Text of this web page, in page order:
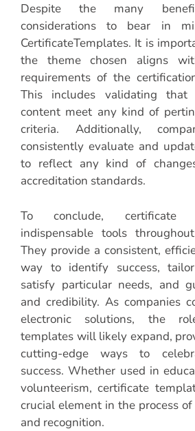
Despite the many
considerations to bear in
CertificateTemplates. It is
the theme chosen aligns
requirements of the
This includes validating
content meet any kind of
criteria. Additionally,
consistently evaluate and
to reflect any kind of
accreditation standards.
To conclude, certificate
indispensable tools
They provide a consistent,
way to identify success,
satisfy particular needs, and
and credibility. As companies
electronic solutions, the
templates will likely expand,
cutting-edge ways to
success. Whether used in
volunteerism, certificate
crucial element in the process
and recognition.